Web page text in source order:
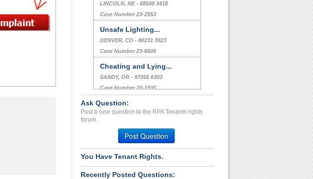
LINCOLN, NE - 68508 3418
Case Number 23-2553
Unsafe Lighting...
DENVER, CO - 80231 3923
Case Number 23-6500
Cheating and Lying...
SANDY, OR - 97055 6303
Case Number 20-1935
Urgent Help...
REVERE, MA - 02151 2651
Ask Question:
Post a new question to the RPA Tenants rights
forum.
Post Question
You Have Tenant Rights.
Recently Posted Questions: